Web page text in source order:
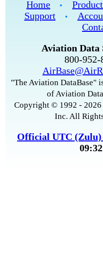
Home •
Support
•
Aviation Data
800-
"The Aviation DataBase"
of Aviation
Copyright © 1992 -
Inc. All
Official UTC